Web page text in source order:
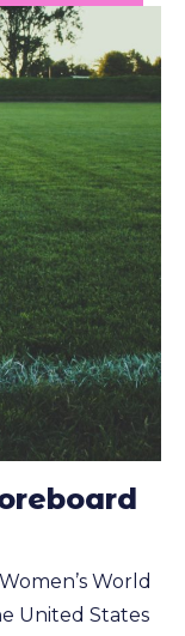
World
United States